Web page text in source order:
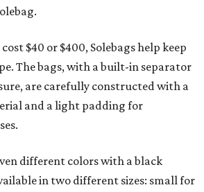
$40 or $400, Solebags help keep
The bags, with a built-in separator
are carefully constructed with a
and a light padding for
different colors with a black
in two different sizes: small for